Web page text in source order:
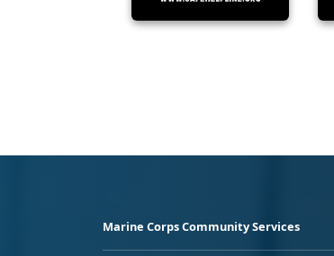
Marine Corps Community Services